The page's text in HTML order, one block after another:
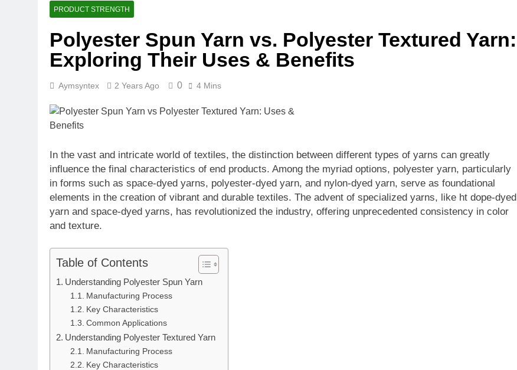
PRODUCT STRENGTH
Polyester Spun Yarn vs. Polyester Textured Yarn:
Exploring Their Uses & Benefits
Aymsyntex 2 Years Ago 0 4 Mins
In the vast and intricate world of textiles, the distinction between different types of yarns can greatly
influence the final characteristics of end products. Among the myriad options, polyester yarn, particularly
in forms such as space-dyed yarns, polyester-dyed yarn, and nylon-dyed yarn, serve as foundational
elements in the creation of vibrant and durable textiles. The advent of specialized yarns, like ht dope-dyed
yarn and space-dyed yarns, has revolutionized the industry, offering unprecedented consistency in color
and texture.
Table of Contents
Understanding Polyester Spun Yarn
Manufacturing Process
Key Characteristics
Common Applications
Understanding Polyester Textured Yarn
Manufacturing Process
Key Characteristics